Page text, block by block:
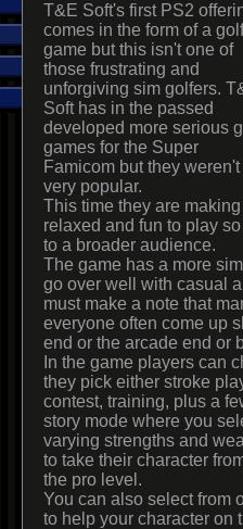
T&E Soft's first PS2
comes in the form of a golf
game but this isn't one of
those frustrating and
unforgiving sim golfers.
Soft has in the passed
developed more serious
games for the Super
Famicom but they weren't
very popular.
This time they are
relaxed and fun to play
to a broader audience.
The game has a more
go over well with casual
must make a note that
everyone often come up
end or the arcade end or
In the game players can
they pick either stroke
contest, training, plus a
story mode where you
varying strengths and
to take their character
the pro level.
You can also select from
to help your character on